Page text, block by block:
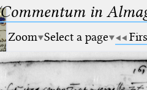
in
Zoom Select a page